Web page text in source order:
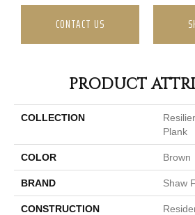
CONTACT US
PRODUCT
COLLECTION
Plank
COLOR Brown
BRAND Shaw
CONSTRUCTION